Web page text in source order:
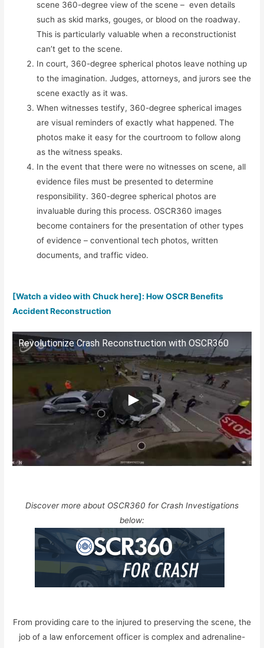
scene 360-degree view of the scene – even details
such as skid marks, gouges, or blood on the roadway.
This is particularly valuable when a reconstructionist
can’t get to the scene.
In court, 360-degree spherical photos leave nothing up
to the imagination. Judges, attorneys, and jurors see the
scene exactly as it was.
When witnesses testify, 360-degree spherical images
are visual reminders of exactly what happened. The
photos make it easy for the courtroom to follow along
as the witness speaks.
In the event that there were no witnesses on scene, all
evidence files must be presented to determine
responsibility. 360-degree spherical photos are
invaluable during this process. OSCR360 images
become containers for the presentation of other types
of evidence – conventional tech photos, written
documents, and traffic video.
[Watch a video with Chuck here]: How OSCR Benefits
Accident Reconstruction
Revolutionize Crash Reconstruction with OSCR360
Discover more about OSCR360 for Crash Investigations
below:
From providing care to the injured to preserving the scene, the
job of a law enforcement officer is complex and adrenaline-